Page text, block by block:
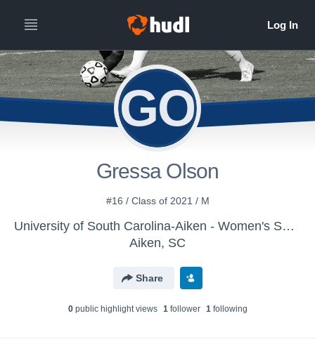
GO
Gressa Olson
#16 / Class of 2021 / M
University of South Carolina-Aiken - Women's Soccer
Aiken, SC
Share
0public highlight views 1follower 1following